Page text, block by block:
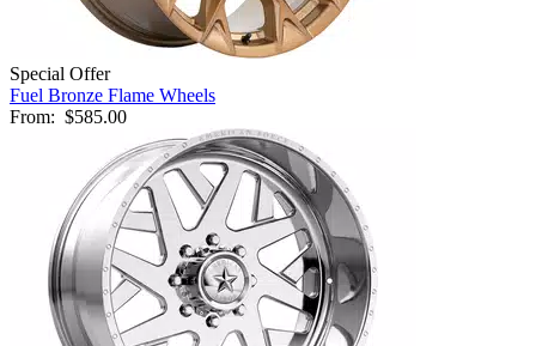
Special Offer
Fuel Bronze Flame Wheels
From: $585.00